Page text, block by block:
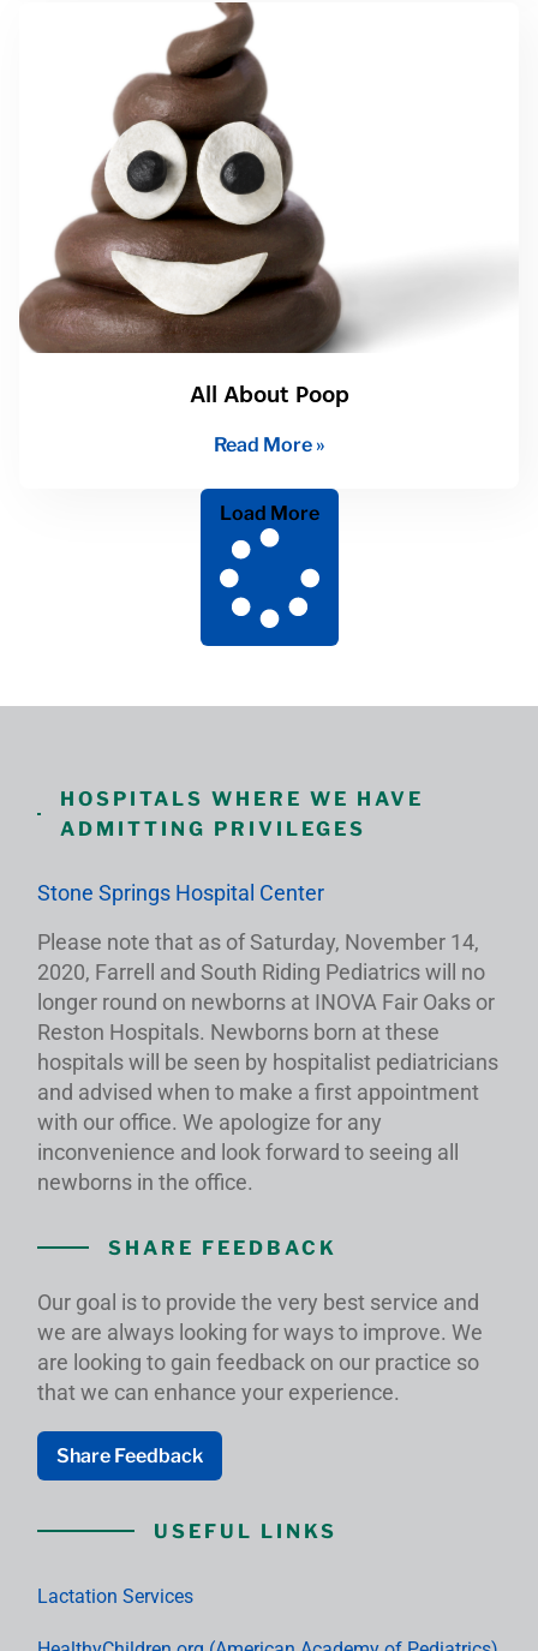
All About Poop
Read More »
Load More
HOSPITALS WHERE WE HAVE
ADMITTING PRIVILEGES
Stone Springs Hospital Center
Please note that as of Saturday, November 14,
2020, Farrell and South Riding Pediatrics will no
longer round on newborns at INOVA Fair Oaks or
Reston Hospitals. Newborns born at these
hospitals will be seen by hospitalist pediatricians
and advised when to make a first appointment
with our office. We apologize for any
inconvenience and look forward to seeing all
newborns in the office.
SHARE FEEDBACK
Our goal is to provide the very best service and
we are always looking for ways to improve. We
are looking to gain feedback on our practice so
that we can enhance your experience.
Share Feedback
USEFUL LINKS
Lactation Services